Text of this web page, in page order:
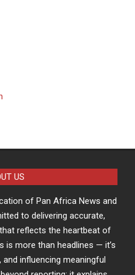
US
of Pan Africa News and
to delivering accurate,
reflects the heartbeat of
is more than headlines — it’s
influencing meaningful